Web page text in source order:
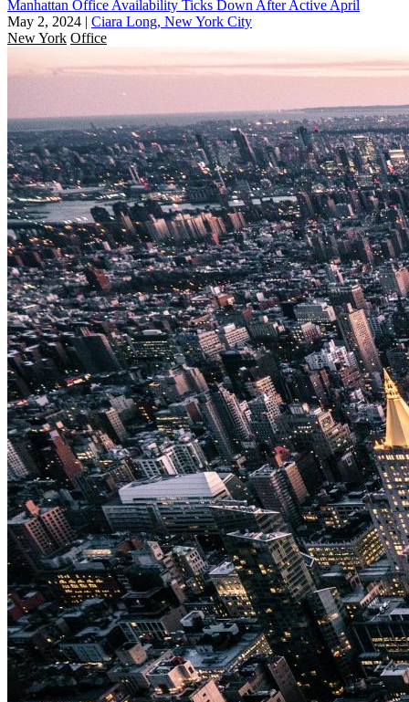
Manhattan Office Availability Ticks Down After Active April
May 2, 2024 | Ciara Long, New York City
New York Office